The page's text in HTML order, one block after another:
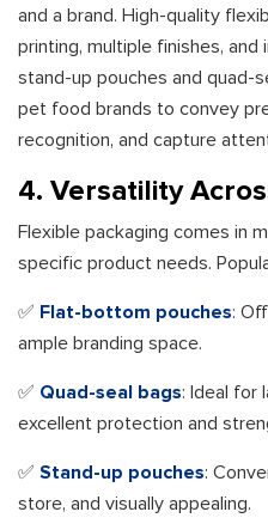
and a brand. High-quality
printing, multiple finishes,
stand-up pouches and quad-
pet food brands to convey
recognition, and capture
4. Versatility
Flexible packaging comes in
specific product needs.
✅ Flat-bottom pouches:
ample branding space.
✅ Quad-seal bags: Ideal for
excellent protection and
✅ Stand-up pouches:
store, and visually appealing.